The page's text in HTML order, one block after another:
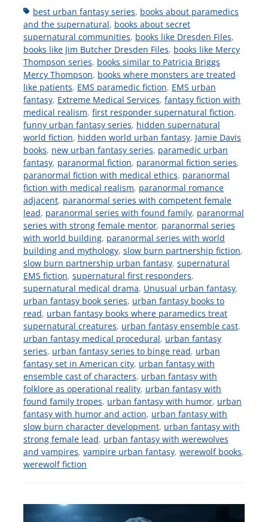
Tagsbest urban fantasy series, books about paramedics
and the supernatural, books about secret
supernatural communities, books like Dresden Files,
books like Jim Butcher Dresden Files, books like Mercy
Thompson series, books similar to Patricia Briggs
Mercy Thompson, books where monsters are treated
like patients, EMS paramedic fiction, EMS urban
fantasy, Extreme Medical Services, fantasy fiction with
medical realism, first responder supernatural fiction,
funny urban fantasy series, hidden supernatural
world fiction, hidden world urban fantasy, Jamie Davis
books, new urban fantasy series, paramedic urban
fantasy, paranormal fiction, paranormal fiction series,
paranormal fiction with medical ethics, paranormal
fiction with medical realism, paranormal romance
adjacent, paranormal series with competent female
lead, paranormal series with found family, paranormal
series with strong female mentor, paranormal series
with world building, paranormal series with world
building and mythology, slow burn partnership fiction,
slow burn partnership urban fantasy, supernatural
EMS fiction, supernatural first responders,
supernatural medical drama, Unusual urban fantasy,
urban fantasy book series, urban fantasy books to
read, urban fantasy books where paramedics treat
supernatural creatures, urban fantasy ensemble cast,
urban fantasy medical procedural, urban fantasy
series, urban fantasy series to binge read, urban
fantasy set in American city, urban fantasy with
ensemble cast of characters, urban fantasy with
folklore as operational reality, urban fantasy with
found family tropes, urban fantasy with humor, urban
fantasy with humor and action, urban fantasy with
slow burn character development, urban fantasy with
strong female lead, urban fantasy with werewolves
and vampires, vampire urban fantasy, werewolf books,
werewolf fiction